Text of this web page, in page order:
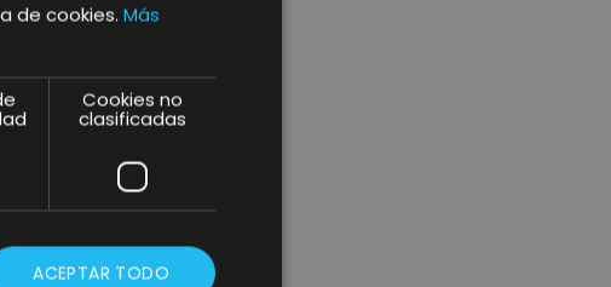
as “bullet points”
to the title of the
than the
de cookies. Más
Cookies no
clasificadas
ACEPTAR TODO